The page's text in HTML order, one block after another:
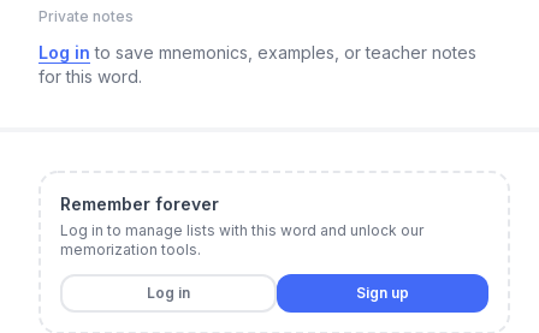
Private notes
Log in to save mnemonics, examples, or teacher notes
for this word.
Remember forever
Log in to manage lists with this word and unlock our
memorization tools.
Log in Sign up